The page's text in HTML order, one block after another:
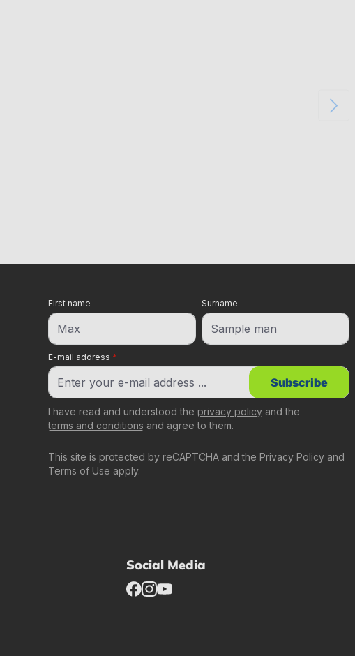
E-mail address *
First name Surname
This site is protected by reCAPTCHA and the Privacy Policy and
Terms of Use apply.
I have read and understood the privacy policy and the
terms and conditions and agree to them.
Subscribe
Social Media